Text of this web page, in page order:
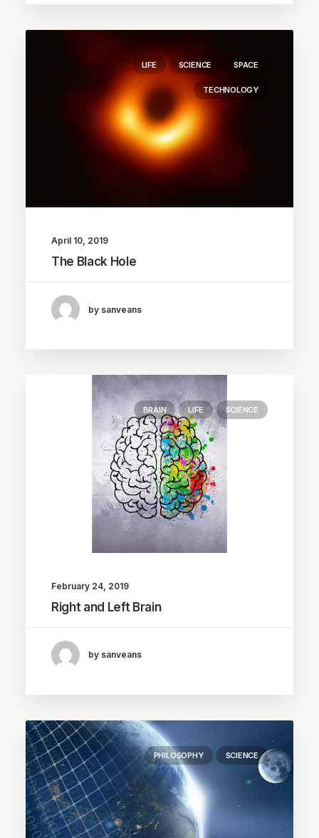
LIFE SCIENCE SPACE
TECHNOLOGY
April 10, 2019
The Black Hole
by sanveans
BRAIN LIFE SCIENCE
February 24, 2019
Right and Left Brain
by sanveans
PHILOSOPHY SCIENCE